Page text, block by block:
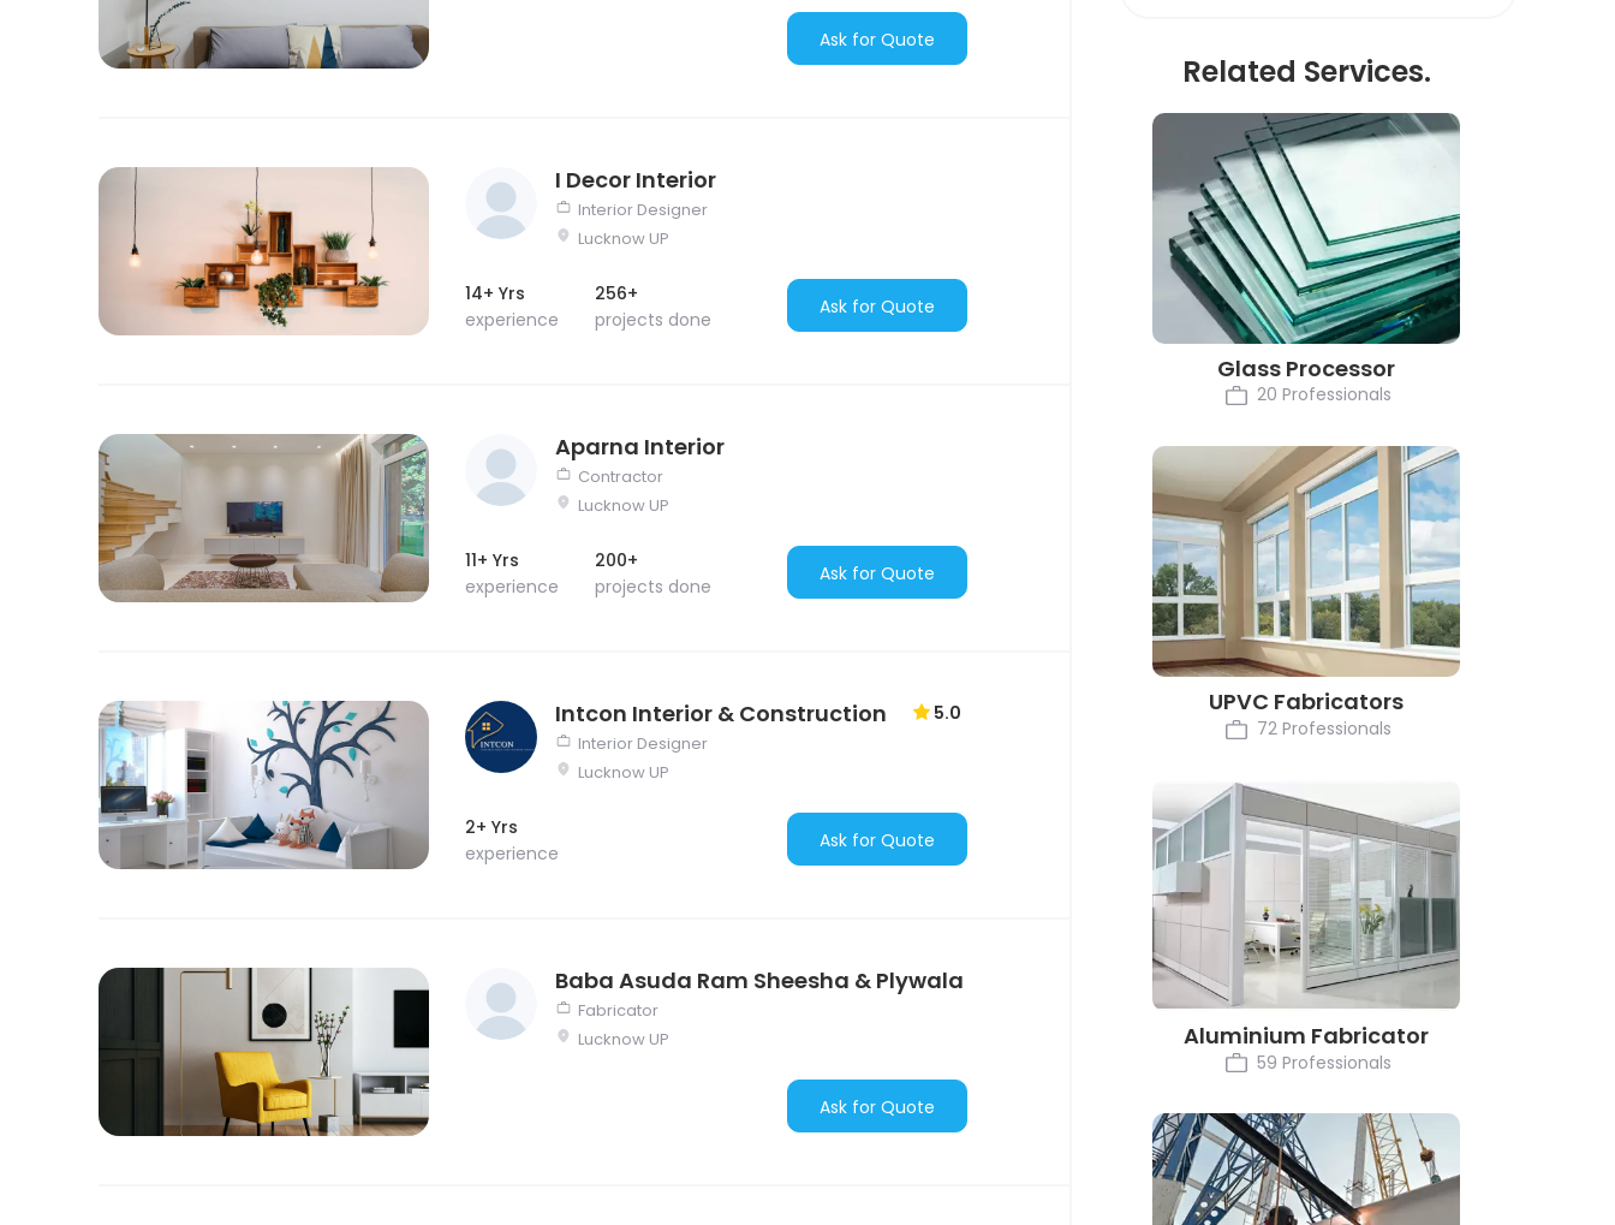
Ask for Quote
I Decor Interior
Interior Designer
Lucknow UP
14+ Yrs
experience
256+
projects done
Ask for Quote
Aparna Interior
Contractor
Lucknow UP
11+ Yrs
experience
200+
projects done
Ask for Quote
Intcon Interior & Construction 5.0
Interior Designer
Lucknow UP
2+ Yrs
experience
Ask for Quote
Baba Asuda Ram Sheesha & Plywala
Fabricator
Lucknow UP
Ask for Quote
Related Services.
Glass Processor
20 Professionals
UPVC Fabricators
72 Professionals
Aluminium Fabricator
59 Professionals